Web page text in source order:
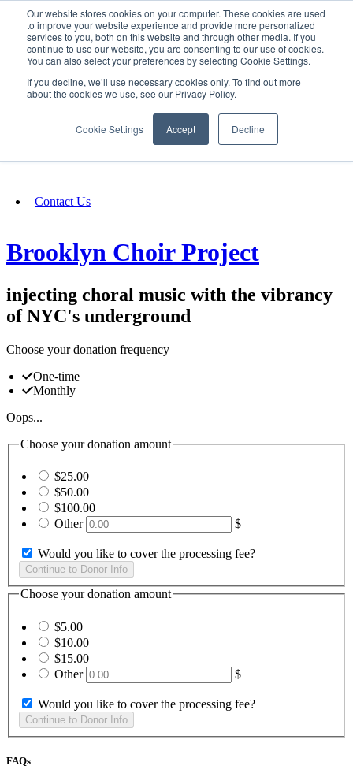
Our website stores cookies on your computer. These cookies are used
to improve your website experience and provide more personalized
services to you, both on this website and through other media. If you
continue to use our website, you are consenting to our use of cookies.
You can also select your preferences by selecting Cookie Settings.
If you decline, we’ll use necessary cookies only. To find out more
about the cookies we use, see our Privacy Policy.
Cookie Settings Accept Decline
SIGN IN/UP
Fundraising
Contact Us
Brooklyn Choir Project
injecting choral music with the vibrancy
of NYC's underground
Choose your donation frequency
One-time
Monthly
Oops...
Choose your donation amount
$25.00
$50.00
$100.00
Other
$
Would you like to cover the processing fee?
Choose your donation amount
$5.00
$10.00
$15.00
Other
$
Would you like to cover the processing fee?
FAQs